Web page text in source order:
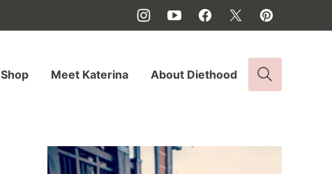
Shop Meet Katerina About Diethood